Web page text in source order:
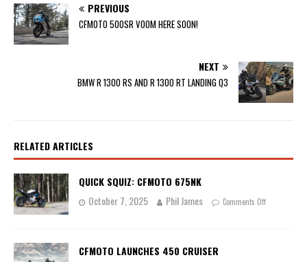
PREVIOUS
CFMOTO 500SR VOOM HERE SOON!
NEXT
BMW R 1300 RS AND R 1300 RT LANDING Q3
RELATED ARTICLES
QUICK SQUIZ: CFMOTO 675NK
October 7, 2025
Phil James Comments Off
CFMOTO LAUNCHES 450 CRUISER